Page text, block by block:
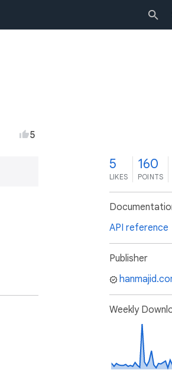
5
5
LIKES
160
POINTS
API reference
Publisher
Weekly